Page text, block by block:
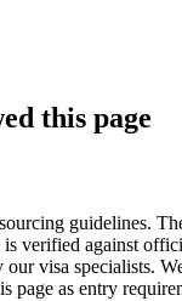
this page
guidelines.
verified against
our visa specialists.
page as entry